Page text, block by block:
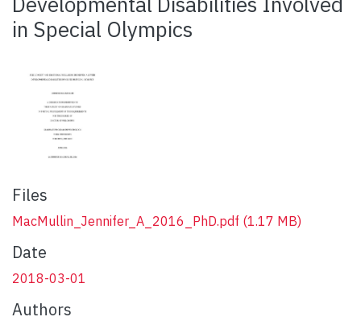
in Special Olympics
Files
MacMullin_Jennifer_A_2016_PhD.pdf (1.17 MB)
Date
2018-03-01
Authors